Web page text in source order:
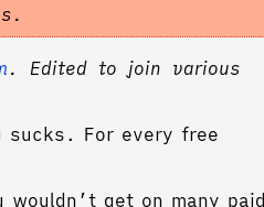
. Edited to join various
sucks. For every free
get on many paid